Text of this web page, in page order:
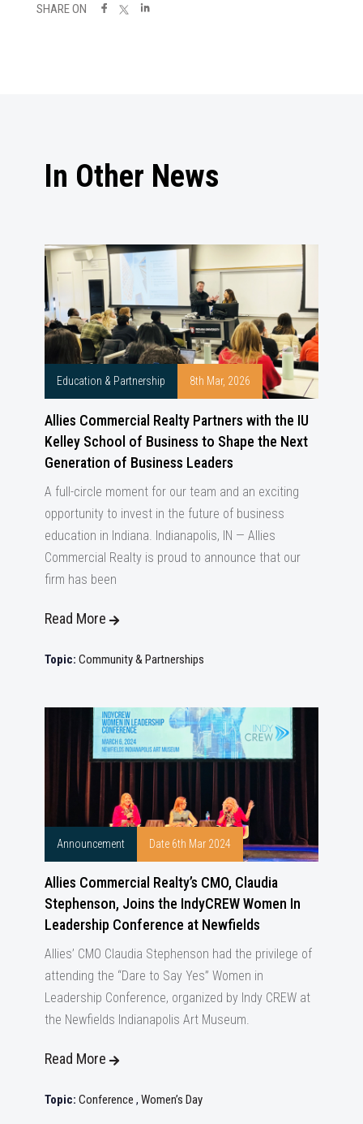
SHARE ON
In Other News
Education & Partnership 8th Mar, 2026
Allies Commercial Realty Partners with the IU
Kelley School of Business to Shape the Next
Generation of Business Leaders
A full-circle moment for our team and an exciting
opportunity to invest in the future of business
education in Indiana. Indianapolis, IN — Allies
Commercial Realty is proud to announce that our
firm has been
Read More
Topic: Community & Partnerships
Announcement Date 6th Mar 2024
Allies Commercial Realty’s CMO, Claudia
Stephenson, Joins the IndyCREW Women In
Leadership Conference at Newfields
Allies’ CMO Claudia Stephenson had the privilege of
attending the “Dare to Say Yes” Women in
Leadership Conference, organized by Indy CREW at
the Newfields Indianapolis Art Museum.
Read More
Topic: Conference , Women’s Day